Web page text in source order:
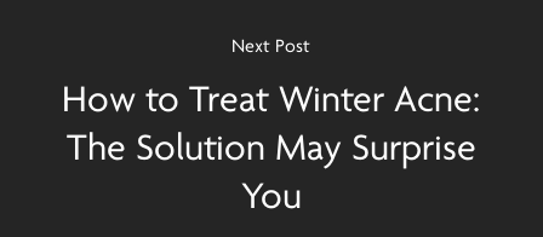
Next Post
How to Treat Winter Acne:
The Solution May Surprise
You